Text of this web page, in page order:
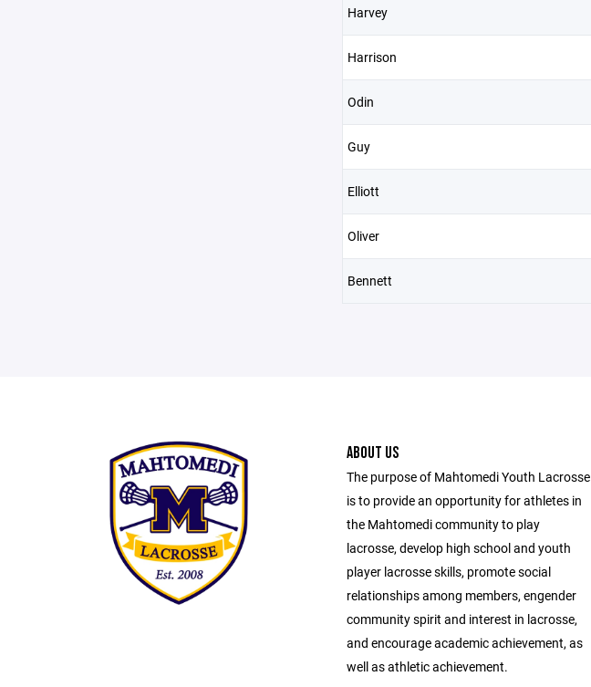
Harvey
Harrison
Odin
Guy
Elliott
Oliver
Bennett
ABOUT US
The purpose of Mahtomedi Youth Lacrosse
is to provide an opportunity for athletes in
the Mahtomedi community to play
lacrosse, develop high school and youth
player lacrosse skills, promote social
relationships among members, engender
community spirit and interest in lacrosse,
and encourage academic achievement, as
well as athletic achievement.